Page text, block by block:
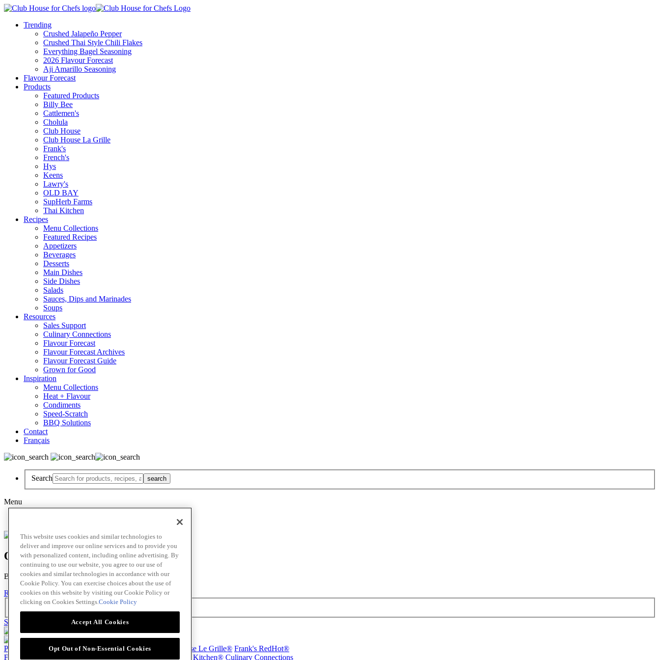
Trending
Crushed Jalapeño Pepper
Crushed Thai Style Chili Flakes
Everything Bagel Seasoning
2026 Flavour Forecast
Aji Amarillo Seasoning
Flavour Forecast
Products
Featured Products
Billy Bee
Cattlemen's
Cholula
Club House
Club House La Grille
Frank's
French's
Hys
Keens
Lawry's
OLD BAY
SupHerb Farms
Thai Kitchen
Recipes
Menu Collections
Featured Recipes
Appetizers
Beverages
Desserts
Main Dishes
Side Dishes
Salads
Sauces, Dips and Marinades
Soups
Resources
Sales Support
Culinary Connections
Flavour Forecast
Flavour Forecast Archives
Flavour Forecast Guide
Grown for Good
Inspiration
Menu Collections
Heat + Flavour
Condiments
Speed-Scratch
BBQ Solutions
Contact
Français
Search
Menu
Oops! Our Bad!
But Lettuce Help! Check Out These Pages
Recipes Featured Chef Products
Search
Skip to main content
Products Billy Bee® Cattlemen's® Club House® Club House Le Grille® Frank's RedHot®
French's®
Thai Kitchen® Culinary Connections
This website uses cookies and similar technologies to
deliver and improve our online services and to provide you
with personalized content, including online advertising. By
continuing to use our website, you agree to our use of
cookies and similar technologies in accordance with our
Cookie Policy. You can exercise choices about the use of
cookies on this website by visiting our Cookie Policy or
clicking on Cookies Settings.Cookie Policy
Accept All Cookies
Opt Out of Non-Essential Cookies